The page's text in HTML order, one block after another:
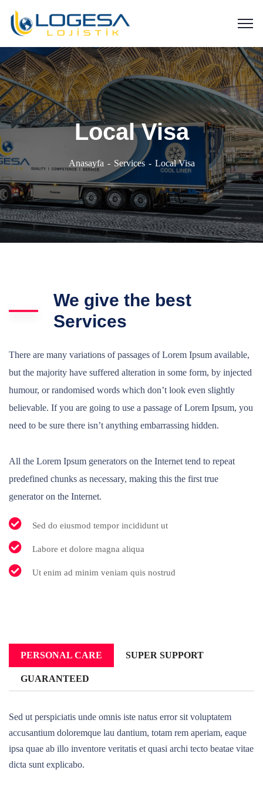
Local Visa
Anasayfa Services Local Visa
We give the best
Services
There are many variations of passages of Lorem Ipsum available,
but the majority have suffered alteration in some form, by injected
humour, or randomised words which don’t look even slightly
believable. If you are going to use a passage of Lorem Ipsum, you
need to be sure there isn’t anything embarrassing hidden.
All the Lorem Ipsum generators on the Internet tend to repeat
predefined chunks as necessary, making this the first true
generator on the Internet.
Sed do eiusmod tempor incididunt ut
Labore et dolore magna aliqua
Ut enim ad minim veniam quis nostrud
PERSONAL CARE SUPER SUPPORT
GUARANTEED
Sed ut perspiciatis unde omnis iste natus error sit voluptatem
accusantium doloremque lau dantium, totam rem aperiam, eaque
ipsa quae ab illo inventore veritatis et quasi archi tecto beatae vitae
dicta sunt explicabo.